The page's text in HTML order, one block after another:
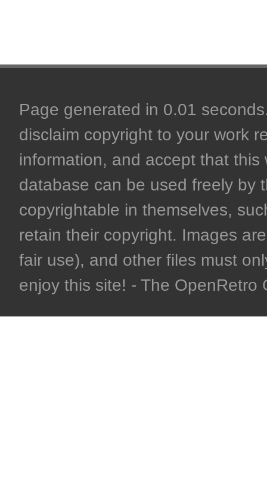
Page generated in 0.01
disclaim copyright to your work
information, and accept that
database can be used freely by
copyrightable in themselves,
retain their copyright. Images
fair use), and other files must
enjoy this site! - The OpenRetro